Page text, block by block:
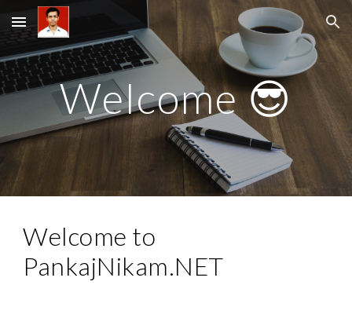
Skip to main content Skip to navigation
Welcome 😎
Welcome to
PankajNikam.NET